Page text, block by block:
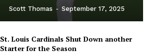
Scott Thomas - September 17, 2025
St. Louis Cardinals Shut Down another
Starter for the Season